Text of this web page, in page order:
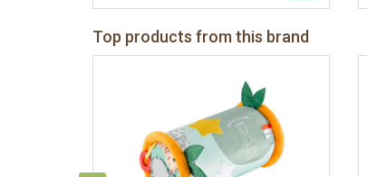
Top products from this brand